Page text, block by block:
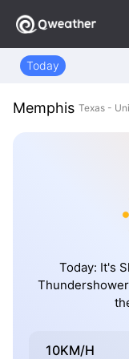
Today
Memphis Texas -
Today: It's
10KM/H